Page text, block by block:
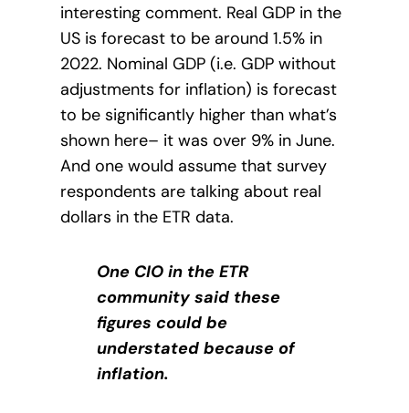
interesting comment. Real GDP in the
US is forecast to be around 1.5% in
2022. Nominal GDP (i.e. GDP without
adjustments for inflation) is forecast
to be significantly higher than what’s
shown here– it was over 9% in June.
And one would assume that survey
respondents are talking about real
dollars in the ETR data.
One CIO in the ETR
community said these
figures could be
understated because of
inflation.